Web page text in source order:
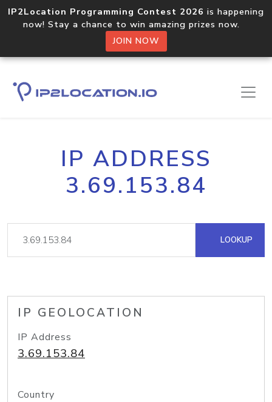
IP2Location Programming Contest 2026 is happening
now! Stay a chance to win amazing prizes now.
JOIN NOW
IP ADDRESS
3.69.153.84
LOOKUP
IP GEOLOCATION
IP Address
3.69.153.84
Country